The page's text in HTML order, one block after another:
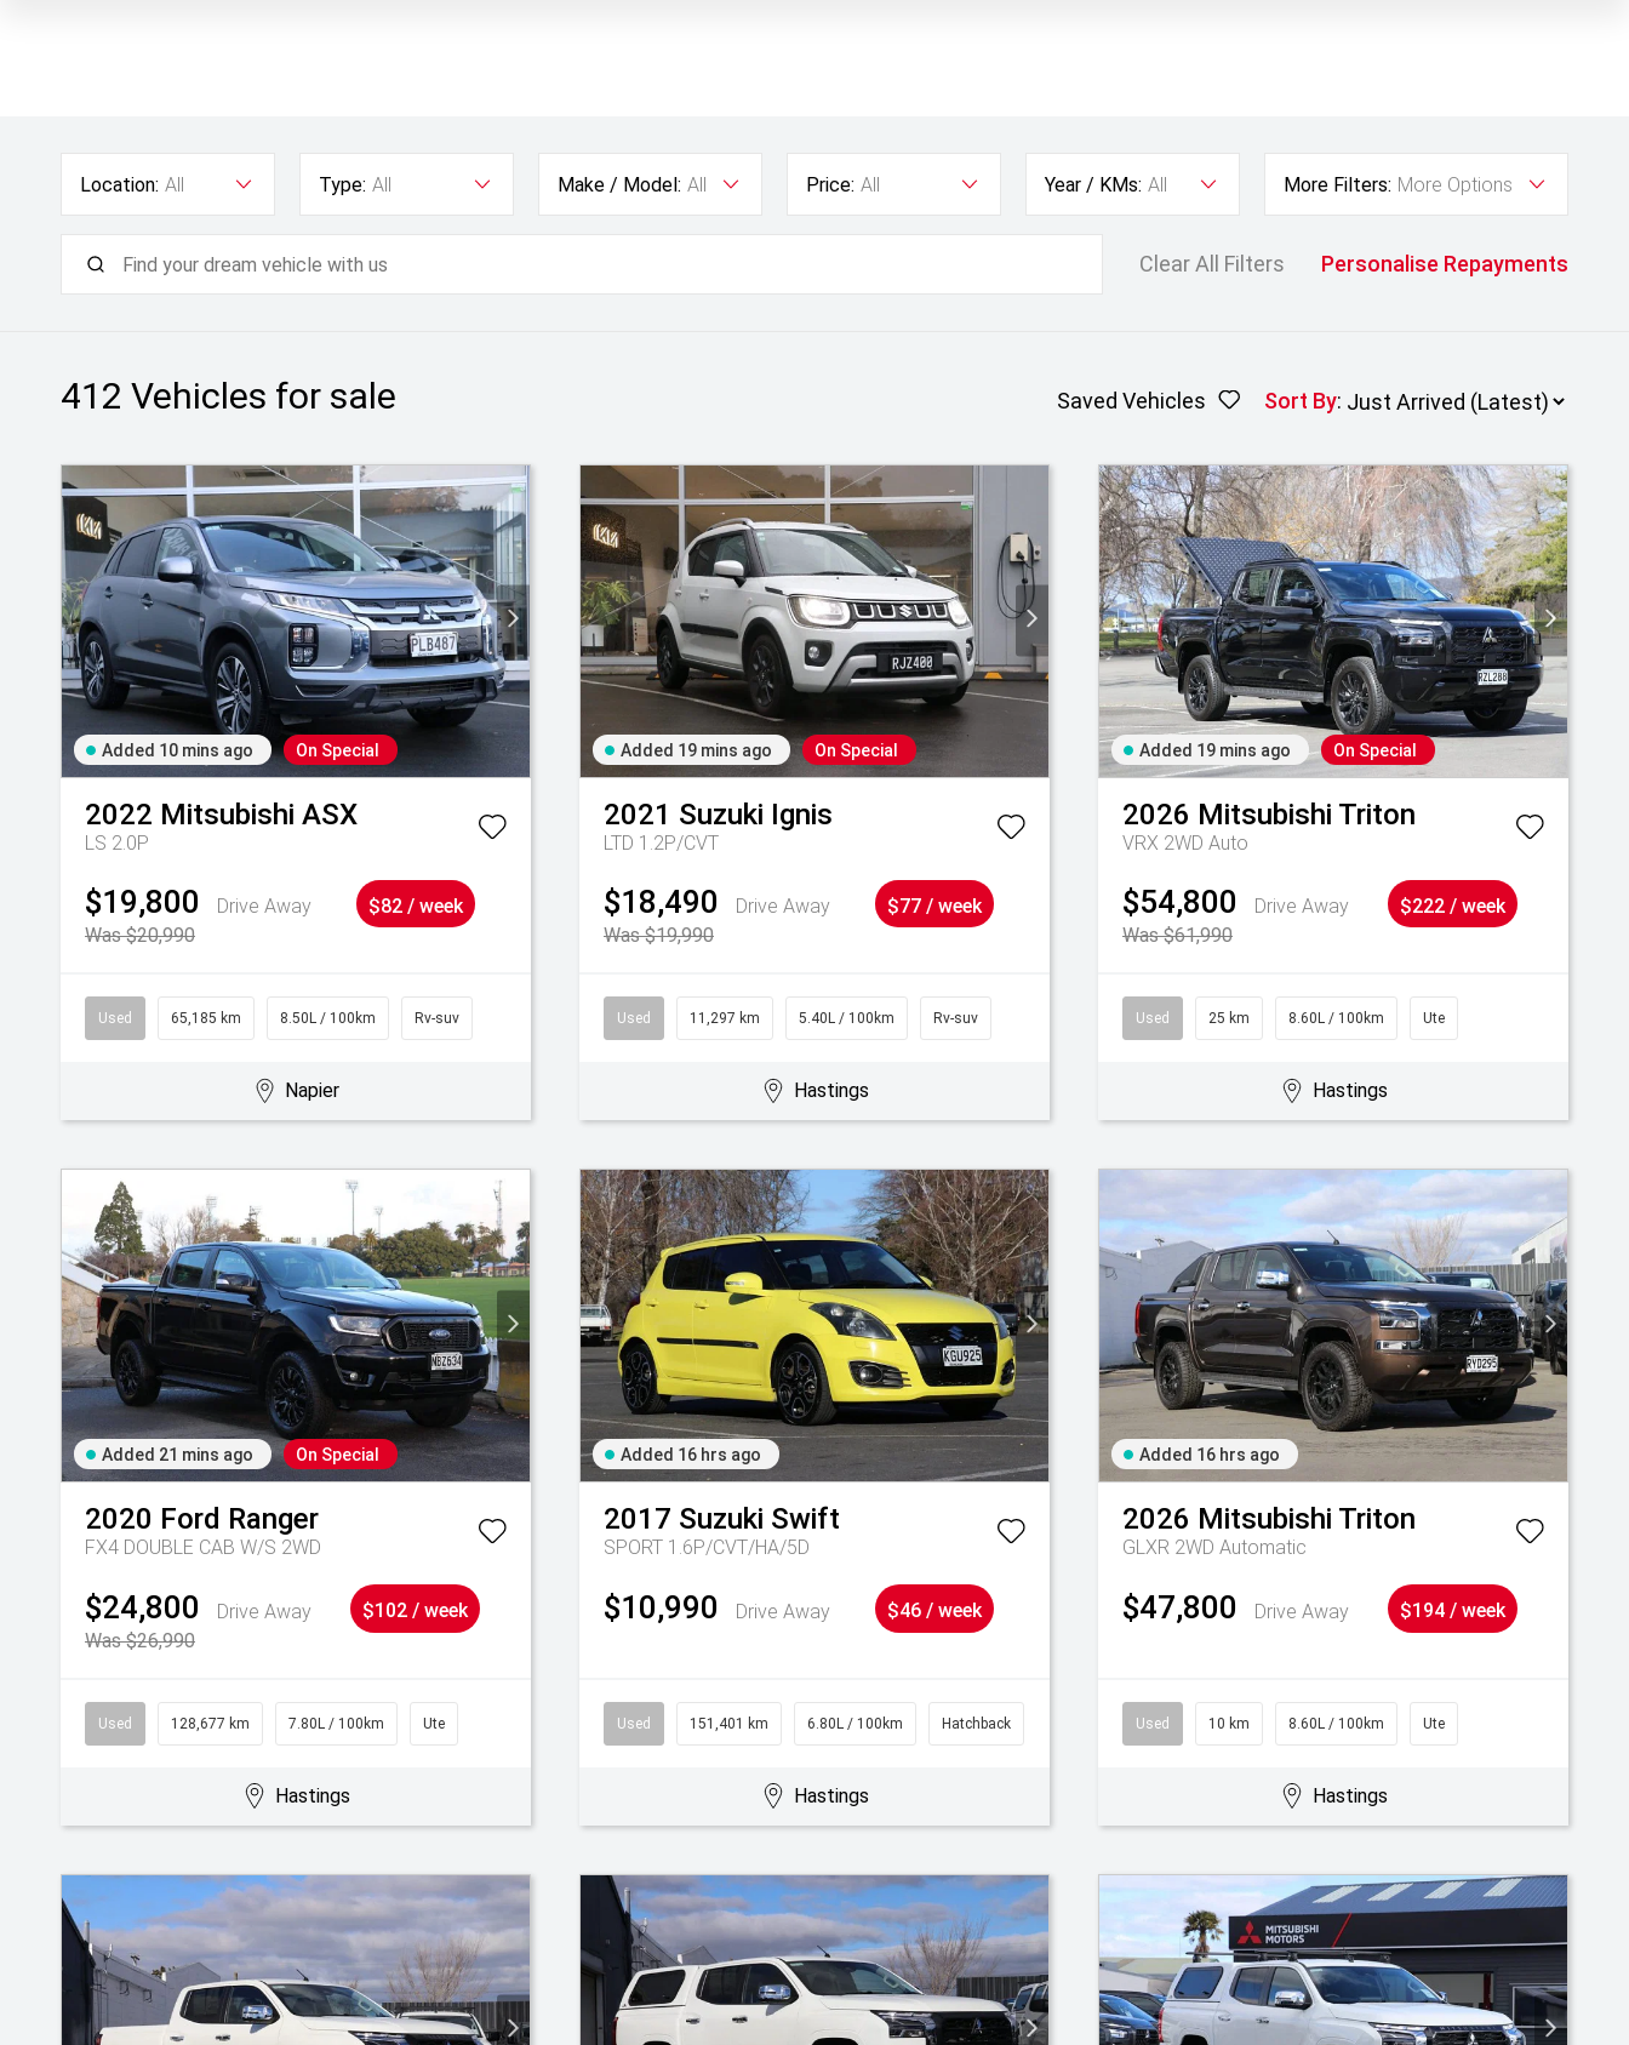
Location: All Type: All Make / Model: All Price: All Year / KMs: All More Filters: More Options
Clear All Filters Personalise Repayments
412 Vehicles for sale Saved Vehicles Sort By:
Added 10 mins ago On Special
2022 Mitsubishi ASX
LS 2.0P
$19,800
Drive Away
Was $20,990
$82 / week
Used 65,185 km 8.50L / 100km Rv-suv
Napier
Added 19 mins ago On Special
2021 Suzuki Ignis
LTD 1.2P/CVT
$18,490
Drive Away
Was $19,990
$77 / week
Used 11,297 km 5.40L / 100km Rv-suv
Hastings
Added 19 mins ago On Special
2026 Mitsubishi Triton
VRX 2WD Auto
$54,800
Drive Away
Was $61,990
$222 / week
Used 25 km 8.60L / 100km Ute
Hastings
Added 21 mins ago On Special
2020 Ford Ranger
FX4 DOUBLE CAB W/S 2WD
$24,800
Drive Away
Was $26,990
$102 / week
Used 128,677 km 7.80L / 100km Ute
Hastings
Added 16 hrs ago
2017 Suzuki Swift
SPORT 1.6P/CVT/HA/5D
$10,990 Drive Away $46 / week
Used 151,401 km 6.80L / 100km Hatchback
Hastings
Added 16 hrs ago
2026 Mitsubishi Triton
GLXR 2WD Automatic
$47,800 Drive Away $194 / week
Used 10 km 8.60L / 100km Ute
Hastings